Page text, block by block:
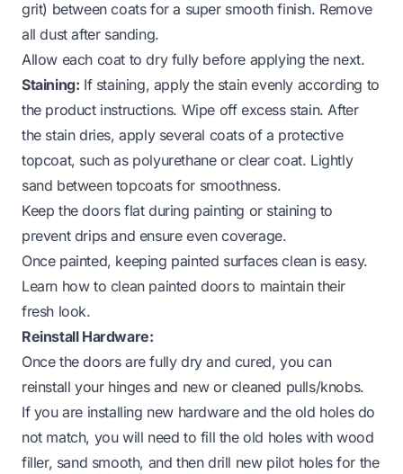
grit) between coats for a super smooth finish. Remove
all dust after sanding.
Allow each coat to dry fully before applying the next.
Staining: If staining, apply the stain evenly according to
the product instructions. Wipe off excess stain. After
the stain dries, apply several coats of a protective
topcoat, such as polyurethane or clear coat. Lightly
sand between topcoats for smoothness.
Keep the doors flat during painting or staining to
prevent drips and ensure even coverage.
Once painted, keeping painted surfaces clean is easy.
Learn how to clean painted doorsto maintain their
fresh look.
Reinstall Hardware:
Once the doors are fully dry and cured, you can
reinstall your hinges and new or cleaned pulls/knobs.
If you are installing new hardware and the old holes do
not match, you will need to fill the old holes with wood
filler, sand smooth, and then drill new pilot holes for the